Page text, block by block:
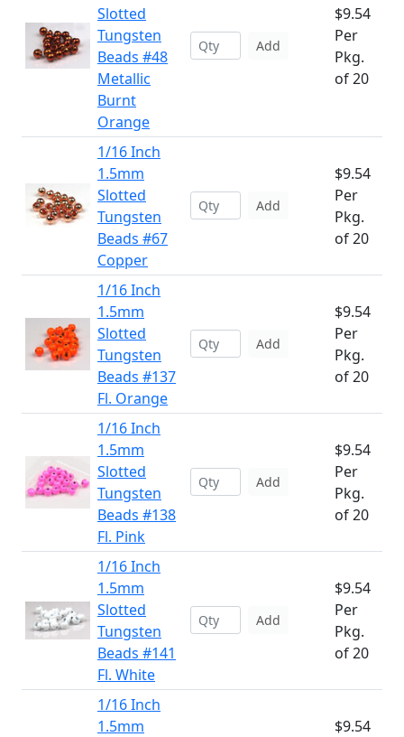
Slotted
Tungsten
Beads #48
Metallic
Burnt
Orange
Add
$9.54
Per
Pkg.
of 20
1/16 Inch
1.5mm
Slotted
Tungsten
Beads #67
Copper
Add
$9.54
Per
Pkg.
of 20
1/16 Inch
1.5mm
Slotted
Tungsten
Beads #137
Fl. Orange
Add
$9.54
Per
Pkg.
of 20
1/16 Inch
1.5mm
Slotted
Tungsten
Beads #138
Fl. Pink
Add
$9.54
Per
Pkg.
of 20
1/16 Inch
1.5mm
Slotted
Tungsten
Beads #141
Fl. White
Add
$9.54
Per
Pkg.
of 20
1/16 Inch
1.5mm
$9.54